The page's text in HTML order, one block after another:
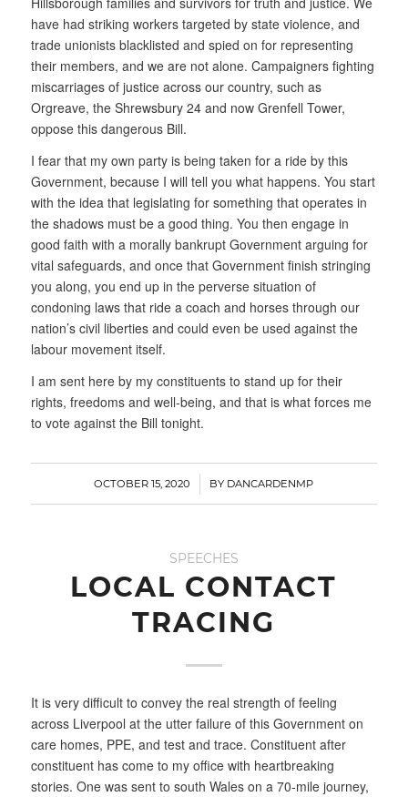
have had striking workers targeted by state violence, and
trade unionists blacklisted and spied on for representing
their members, and we are not alone. Campaigners fighting
miscarriages of justice across our country, such as
Orgreave, the Shrewsbury 24 and now Grenfell Tower,
oppose this dangerous Bill.
I fear that my own party is being taken for a ride by this
Government, because I will tell you what happens. You start
with the idea that legislating for something that operates in
the shadows must be a good thing. You then engage in
good faith with a morally bankrupt Government arguing for
vital safeguards, and once that Government finish stringing
you along, you end up in the perverse situation of
condoning laws that ride a coach and horses through our
nation’s civil liberties and could even be used against the
labour movement itself.
I am sent here by my constituents to stand up for their
rights, freedoms and well-being, and that is what forces me
to vote against the Bill tonight.
OCTOBER 15, 2020
/ BY DANCARDENMP
SPEECHES
LOCAL CONTACT
TRACING
It is very difficult to convey the real strength of feeling
across Liverpool at the utter failure of this Government on
care homes, PPE, and test and trace. Constituent after
constituent has come to my office with heartbreaking
stories. One was sent to south Wales on a 70-mile journey,